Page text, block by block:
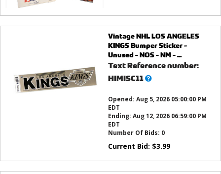
Vintage NHL LOS ANGELES
KINGS Bumper Sticker -
Unused - NOS - NM - ...
Text Reference number:
HIMISC11What’s
Opened: Aug 5, 2026 05:00:00 PM
EDT
Ending: Aug 12, 2026 06:59:00 PM
EDT
Number Of Bids: 0
Current Bid: $3.99